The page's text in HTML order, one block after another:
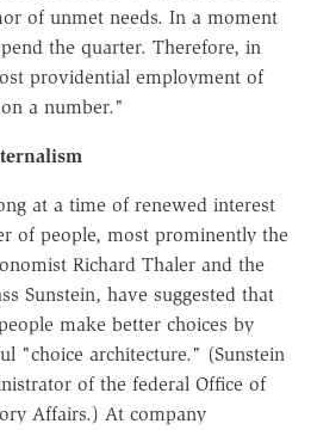
of unmet needs. In a moment
the quarter. Therefore, in
providential employment of
a number."
at a time of renewed interest
of people, most prominently the
Richard Thaler and the
Sunstein, have suggested that
make better choices by
"choice architecture." (Sunstein
of the federal Office of
Affairs.) At company